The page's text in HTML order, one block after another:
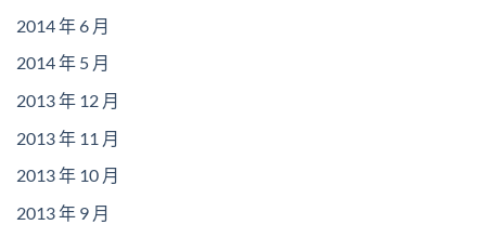
2014 年 6 月
2014 年 5 月
2013 年 12 月
2013 年 11 月
2013 年 10 月
2013 年 9 月